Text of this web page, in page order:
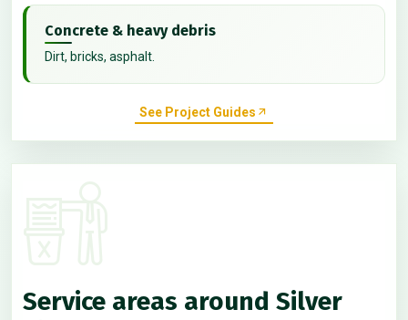
Concrete & heavy debris
Dirt, bricks, asphalt.
See Project Guides
Service areas around Silver